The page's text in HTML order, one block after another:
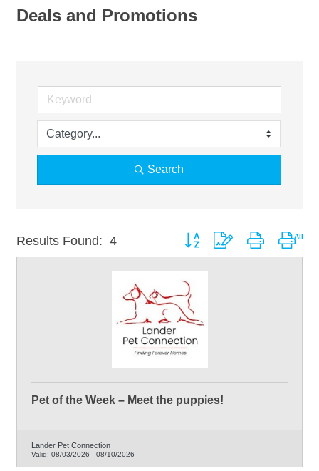
Deals and Promotions
Search
Results Found: 4 Button group with nested
Pet of the Week – Meet the puppies!
Lander Pet Connection
Valid: 08/03/2026 - 08/10/2026